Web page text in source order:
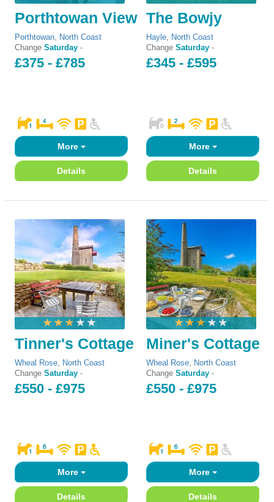
Porthtowan View
Porthtowan, North Coast
Change Saturday -
£375 - £785
More
Details
The Bowjy
Hayle, North Coast
Change Saturday -
£345 - £595
More
Details
Tinner's Cottage
Wheal Rose, North Coast
Change Saturday -
£550 - £975
More
Details
Miner's Cottage
Wheal Rose, North Coast
Change Saturday -
£550 - £975
More
Details